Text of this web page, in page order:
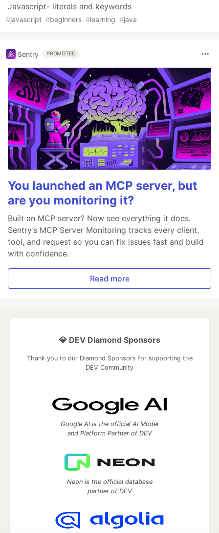
Javascript- literals and keywords
#javascript #beginners #learning #java
Sentry PROMOTED
You launched an MCP server, but
are you monitoring it?
Built an MCP server? Now see everything it does.
Sentry’s MCP Server Monitoring tracks every client,
tool, and request so you can fix issues fast and build
with confidence.
Read more
💎 DEV Diamond Sponsors
Thank you to our Diamond Sponsors for supporting the
DEV Community
Google AI is the official AI Model
and Platform Partner of DEV
Neon is the official database
partner of DEV